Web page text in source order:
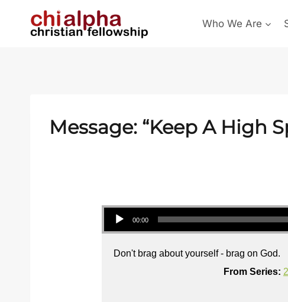
Who We Are
Message: “Keep A High
Audio Player
00:00
Don't brag about yourself - brag on God.
From Series: